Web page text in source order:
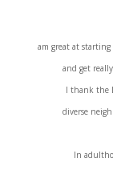
am great at
and get
I thank the
diverse
In